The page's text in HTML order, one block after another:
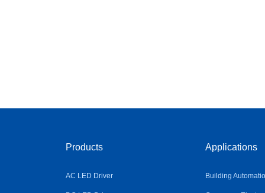
Products
AC LED Driver
Applications
Building